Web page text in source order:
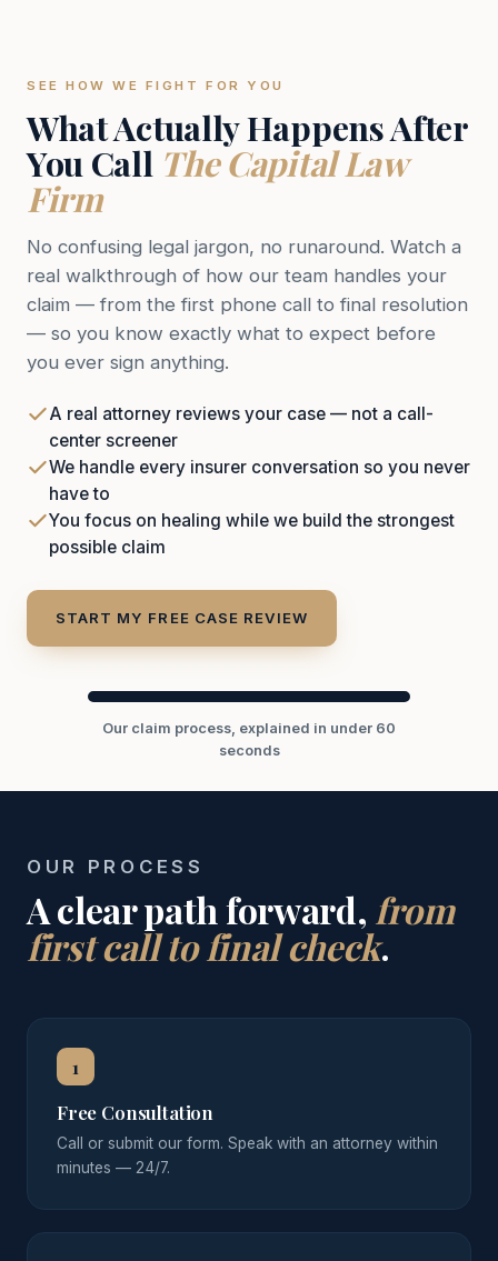
SEE HOW WE FIGHT FOR YOU
What Actually Happens After
You Call The Capital Law
Firm
No confusing legal jargon, no runaround. Watch a
real walkthrough of how our team handles your
claim — from the first phone call to final resolution
— so you know exactly what to expect before
you ever sign anything.
A real attorney reviews your case — not a call-
center screener
We handle every insurer conversation so you never
have to
You focus on healing while we build the strongest
possible claim
START MY FREE CASE REVIEW
Our claim process, explained in under 60
seconds
OUR PROCESS
A clear path forward, from
first call to final check.
1
Free Consultation
Call or submit our form. Speak with an attorney within
minutes — 24/7.